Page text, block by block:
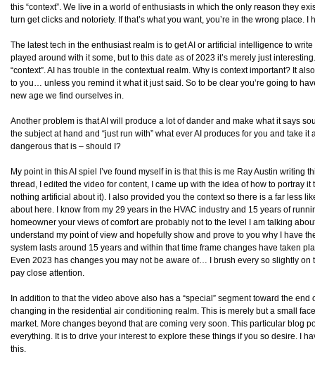
this “context”. We live in a world of enthusiasts in which the only reason they
turn get clicks and notoriety. If that’s what you want, you’re in the wrong place.
The latest tech in the enthusiast realm is to get AI or artificial intelligence to
played around with it some, but to this date as of 2023 it’s merely just
“context”. AI has trouble in the contextual realm. Why is context important? It
to you… unless you remind it what it just said. So to be clear you’re going to
new age we find ourselves in.
Another problem is that AI will produce a lot of dander and make what it says
the subject at hand and “just run with” what ever AI produces for you and take it
dangerous that is – should I?
My point in this AI spiel I’ve found myself in is that this is me Ray Austin writing
thread, I edited the video for content, I came up with the idea of how to portray
nothing artificial about it). I also provided you the context so there is a far less
about here. I know from my 29 years in the HVAC industry and 15 years of
homeowner your views of comfort are probably not to the level I am talking
understand my point of view and hopefully show and prove to you why I have
system lasts around 15 years and within that time frame changes have taken
Even 2023 has changes you may not be aware of… I brush every so slightly
pay close attention.
In addition to that the video above also has a “special” segment toward the
changing in the residential air conditioning realm. This is merely but a small
market. More changes beyond that are coming very soon. This particular blog
everything. It is to drive your interest to explore these things if you so desire. I
this.